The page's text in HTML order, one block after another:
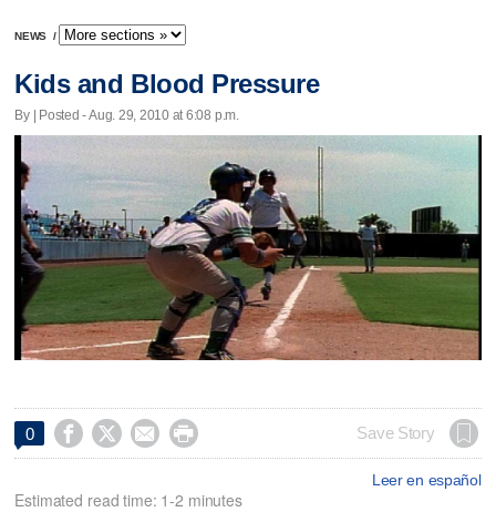
NEWS /
Kids and Blood Pressure
By | Posted - Aug. 29, 2010 at 6:08 p.m.
0     Save Story
Leer en español
Estimated read time: 1-2 minutes